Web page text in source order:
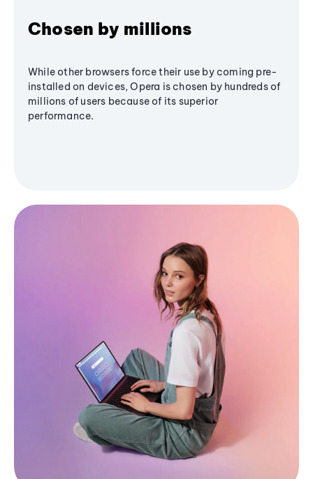
Chosen by millions
While other browsers force their use by coming pre-
installed on devices, Opera is chosen by hundreds of
millions of users because of its superior
performance.